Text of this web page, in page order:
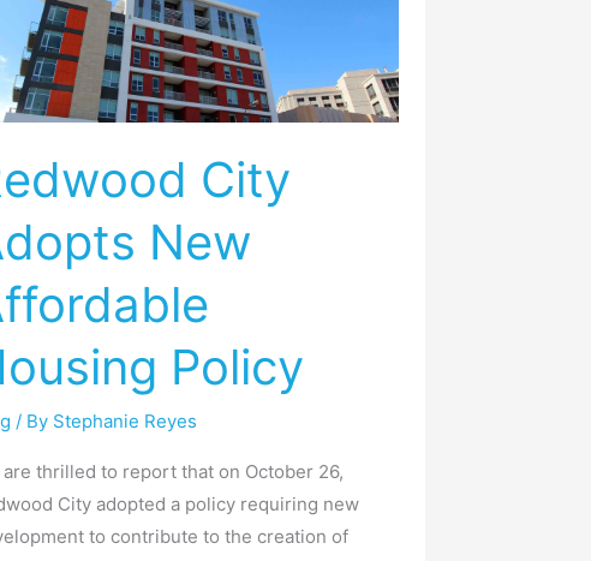
City
New
Policy
/ By Stephanie Reyes
are thrilled to report that on October 26,
City adopted a policy requiring new
to contribute to the creation of